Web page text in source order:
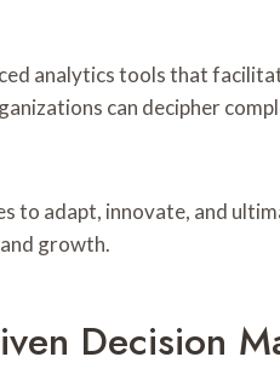
analytics tools that
can decipher
to adapt, innovate, and
growth.
Decision